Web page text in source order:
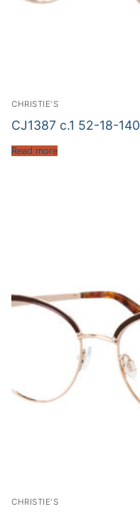
CHRISTIE'S
CJ1387 c.1 52-18-140
Read more
CHRISTIE'S